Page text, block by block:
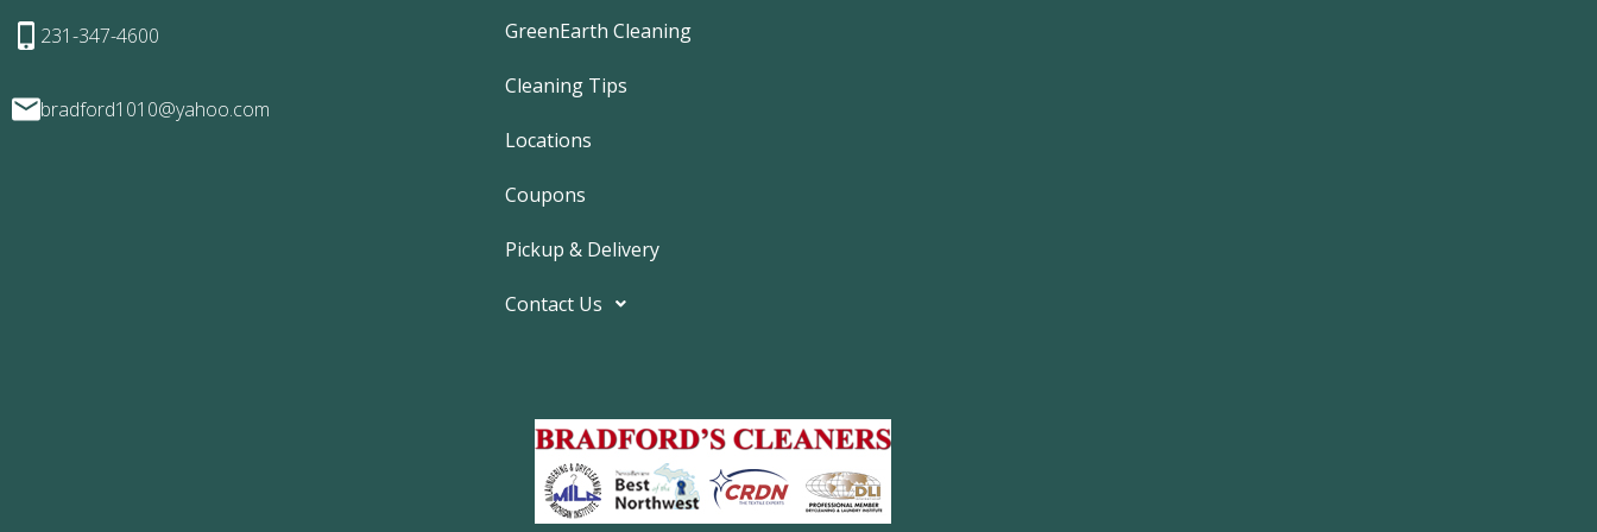
231-347-4600
bradford1010@yahoo.com
GreenEarth Cleaning
Cleaning Tips
Locations
Coupons
Pickup & Delivery
Contact Us